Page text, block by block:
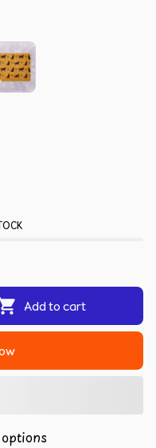
Add to cart